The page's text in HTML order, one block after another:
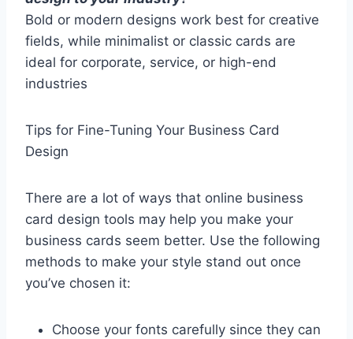
Bold or modern designs work best for creative
fields, while minimalist or classic cards are
ideal for corporate, service, or high-end
industries
Tips for Fine-Tuning Your Business Card
Design
There are a lot of ways that online business
card design tools may help you make your
business cards seem better. Use the following
methods to make your style stand out once
you’ve chosen it:
Choose your fonts carefully since they can